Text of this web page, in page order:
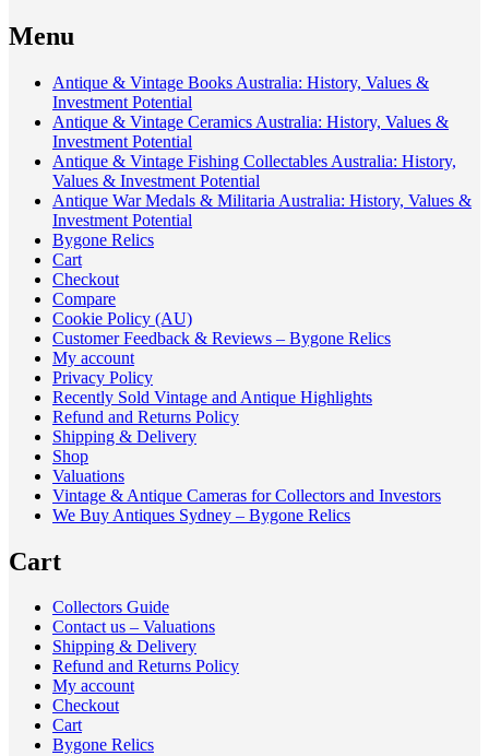
Menu
Antique & Vintage Books Australia: History, Values &
Investment Potential
Antique & Vintage Ceramics Australia: History, Values &
Investment Potential
Antique & Vintage Fishing Collectables Australia: History,
Values & Investment Potential
Antique War Medals & Militaria Australia: History, Values &
Investment Potential
Bygone Relics
Cart
Checkout
Compare
Cookie Policy (AU)
Customer Feedback & Reviews – Bygone Relics
My account
Privacy Policy
Recently Sold Vintage and Antique Highlights
Refund and Returns Policy
Shipping & Delivery
Shop
Valuations
Vintage & Antique Cameras for Collectors and Investors
We Buy Antiques Sydney – Bygone Relics
Cart
Collectors Guide
Contact us – Valuations
Shipping & Delivery
Refund and Returns Policy
My account
Checkout
Cart
Bygone Relics